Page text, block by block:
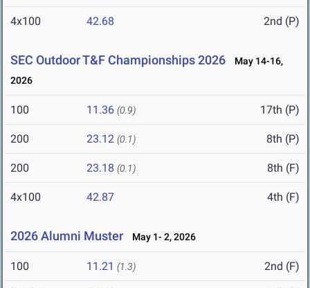
4x100 42.68 2nd (P)
SEC Outdoor T&F Championships 2026
May 14-16,
2026
100 11.36 (0.9) 17th (P)
200 23.12 (0.1) 8th (P)
200 23.18 (0.1) 8th (F)
4x100 42.87 4th (F)
2026 Alumni Muster May 1- 2, 2026
100 11.21 (1.3) 2nd (F)